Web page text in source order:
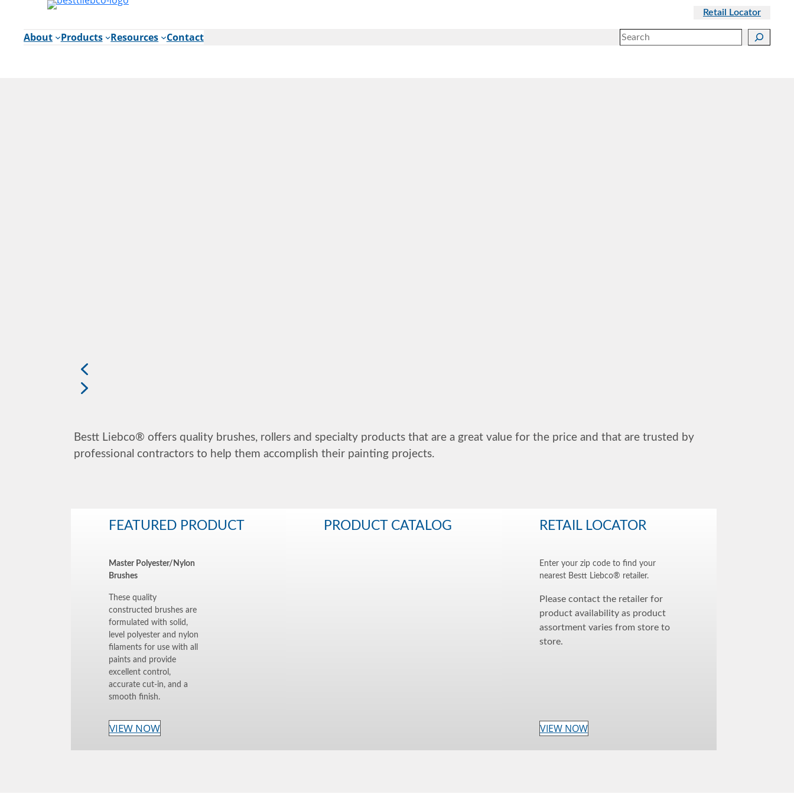
content
Retail Locator
About Products Resources Contact Search
Bestt Liebco® offers quality brushes, rollers and specialty products that are a great value for the price and that are trusted by
professional contractors to help them accomplish their painting projects.
FEATURED PRODUCT
Master Polyester/Nylon
Brushes
These quality
constructed brushes are
formulated with solid,
level polyester and nylon
filaments for use with all
paints and provide
excellent control,
accurate cut-in, and a
smooth finish.
VIEW NOW
PRODUCT CATALOG RETAIL LOCATOR
Enter your zip code to find your
nearest Bestt Liebco® retailer.
Please contact the retailer for
product availability as product
assortment varies from store to
store.
VIEW NOW